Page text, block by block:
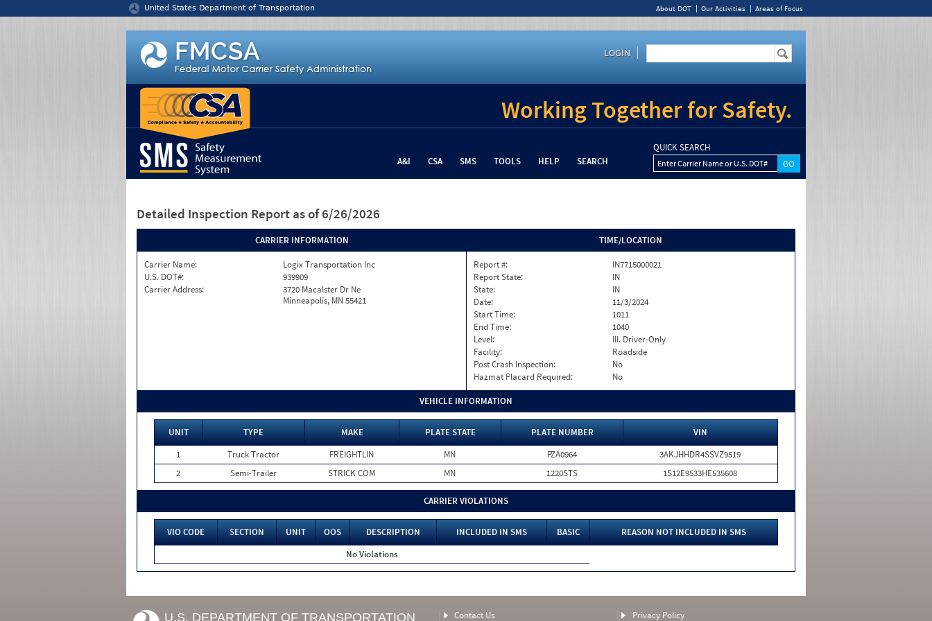
United States Department of Transportation About DOT Our Activities Areas of Focus
LOGIN
Working Together for Safety.
A&I CSA SMS TOOLS HELP SEARCH
QUICK SEARCH
Enter Carrier Name or U.S. DOT#
Detailed Inspection Report as of 6/26/2026
CARRIER INFORMATION
Carrier Name:
Logix Transportation Inc
U.S. DOT#:
939909
Carrier Address:
3720 Macalster Dr Ne
Minneapolis, MN 55421
TIME/LOCATION
Report #:
IN7715000021
Report State:
IN
State:
IN
Date:
11/3/2024
Start Time:
1011
End Time:
1040
Level:
III. Driver-Only
Facility:
Roadside
Post Crash Inspection:
No
Hazmat Placard Required:
No
VEHICLE INFORMATION
UNIT TYPE MAKE PLATE STATE PLATE NUMBER
VIN
1
Truck Tractor FREIGHTLIN MN PZA0964
3AKJHHDR4SSVZ9519
2
Semi-Trailer STRICK COM MN 1220STS 1S12E9533HE535608
CARRIER VIOLATIONS
VIO CODE SECTION UNIT OOS DESCRIPTION INCLUDED IN SMS BASIC
REASON NOT INCLUDED IN SMS
No Violations
U.S. DEPARTMENT OF TRANSPORTATION Contact Us Privacy Policy